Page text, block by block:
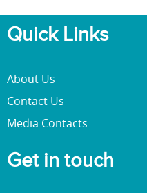
i
v
b
i
l
Quick Links
About Us
Contact Us
Media Contacts
Get in touch